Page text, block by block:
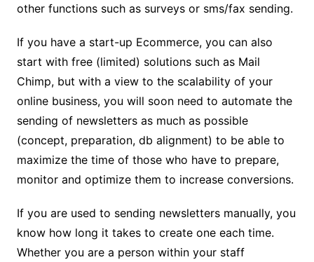
other functions such as surveys or sms/fax sending.
If you have a start-up Ecommerce, you can also
start with free (limited) solutions such as Mail
Chimp, but with a view to the scalability of your
online business, you will soon need to automate the
sending of newsletters as much as possible
(concept, preparation, db alignment) to be able to
maximize the time of those who have to prepare,
monitor and optimize them to increase conversions.
If you are used to sending newsletters manually, you
know how long it takes to create one each time.
Whether you are a person within your staff